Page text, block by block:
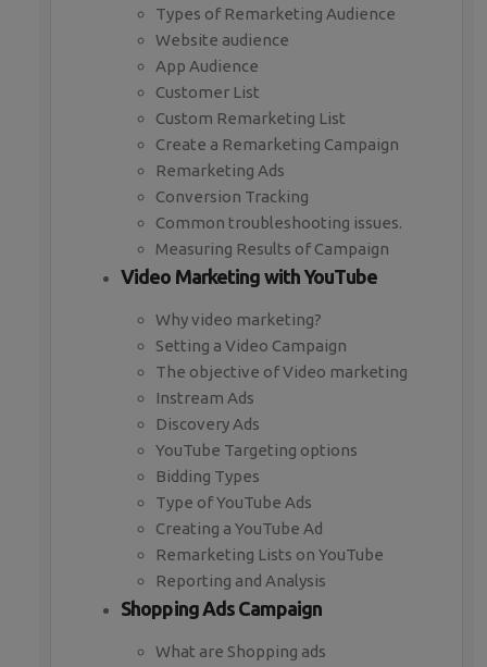
Types of Remarketing Audience
Website audience
App Audience
Customer List
Custom Remarketing List
Create a Remarketing Campaign
Remarketing Ads
Conversion Tracking
Common troubleshooting issues.
Measuring Results of Campaign
Video Marketing with YouTube
Why video marketing?
Setting a Video Campaign
The objective of Video marketing
Instream Ads
Discovery Ads
YouTube Targeting options
Bidding Types
Type of YouTube Ads
Creating a YouTube Ad
Remarketing Lists on YouTube
Reporting and Analysis
Shopping Ads Campaign
What are Shopping ads